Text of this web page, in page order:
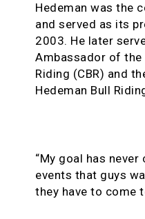
Hedeman was the
and served as its
2003. He later
Ambassador of the
Riding (CBR) and
Hedeman Bull
“My goal has
events that guys
they have to come